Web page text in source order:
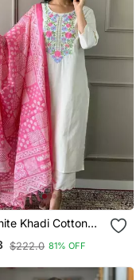
Khadi Cotton
With Floral
& Pink Khadi
$222.0 81% OFF